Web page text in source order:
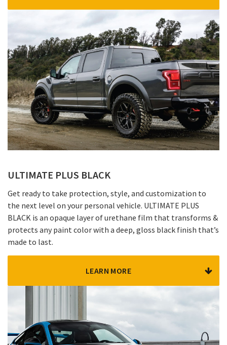
ULTIMATE PLUS BLACK
Get ready to take protection, style, and customization to
the next level on your personal vehicle. ULTIMATE PLUS
BLACK is an opaque layer of urethane film that transforms &
protects any paint color with a deep, gloss black finish that’s
made to last.
LEARN MORE